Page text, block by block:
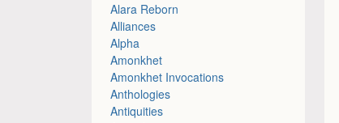
Alara Reborn
Alliances
Alpha
Amonkhet
Amonkhet Invocations
Anthologies
Antiquities